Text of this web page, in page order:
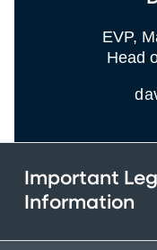
EVP,
Head
Important
Information